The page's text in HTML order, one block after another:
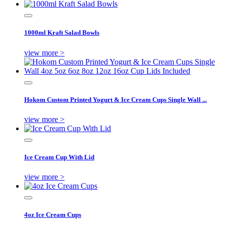
1000ml Kraft Salad Bowls
view more >
Hokom Custom Printed Yogurt & Ice Cream Cups Single Wall ...
view more >
Ice Cream Cup With Lid
view more >
4oz Ice Cream Cups